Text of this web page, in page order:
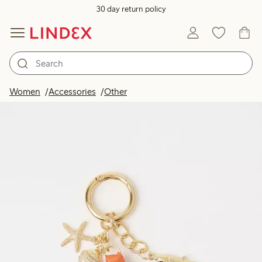
30 day return policy
Women Accessories Other